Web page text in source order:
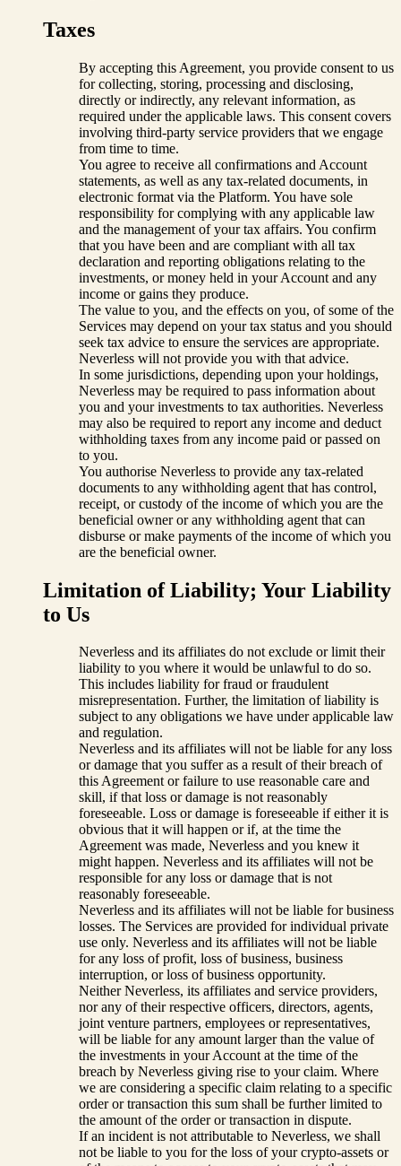
Taxes
By accepting this Agreement, you provide consent to us
for collecting, storing, processing and disclosing,
directly or indirectly, any relevant information, as
required under the applicable laws. This consent covers
involving third-party service providers that we engage
from time to time.
You agree to receive all confirmations and Account
statements, as well as any tax-related documents, in
electronic format via the Platform. You have sole
responsibility for complying with any applicable law
and the management of your tax affairs. You confirm
that you have been and are compliant with all tax
declaration and reporting obligations relating to the
investments, or money held in your Account and any
income or gains they produce.
The value to you, and the effects on you, of some of the
Services may depend on your tax status and you should
seek tax advice to ensure the services are appropriate.
Neverless will not provide you with that advice.
In some jurisdictions, depending upon your holdings,
Neverless may be required to pass information about
you and your investments to tax authorities. Neverless
may also be required to report any income and deduct
withholding taxes from any income paid or passed on
to you.
You authorise Neverless to provide any tax-related
documents to any withholding agent that has control,
receipt, or custody of the income of which you are the
beneficial owner or any withholding agent that can
disburse or make payments of the income of which you
are the beneficial owner.
Limitation of Liability; Your Liability
to Us
Neverless and its affiliates do not exclude or limit their
liability to you where it would be unlawful to do so.
This includes liability for fraud or fraudulent
misrepresentation. Further, the limitation of liability is
subject to any obligations we have under applicable law
and regulation.
Neverless and its affiliates will not be liable for any loss
or damage that you suffer as a result of their breach of
this Agreement or failure to use reasonable care and
skill, if that loss or damage is not reasonably
foreseeable. Loss or damage is foreseeable if either it is
obvious that it will happen or if, at the time the
Agreement was made, Neverless and you knew it
might happen. Neverless and its affiliates will not be
responsible for any loss or damage that is not
reasonably foreseeable.
Neverless and its affiliates will not be liable for business
losses. The Services are provided for individual private
use only. Neverless and its affiliates will not be liable
for any loss of profit, loss of business, business
interruption, or loss of business opportunity.
Neither Neverless, its affiliates and service providers,
nor any of their respective officers, directors, agents,
joint venture partners, employees or representatives,
will be liable for any amount larger than the value of
the investments in your Account at the time of the
breach by Neverless giving rise to your claim. Where
we are considering a specific claim relating to a specific
order or transaction this sum shall be further limited to
the amount of the order or transaction in dispute.
If an incident is not attributable to Neverless, we shall
not be liable to you for the loss of your crypto-assets or